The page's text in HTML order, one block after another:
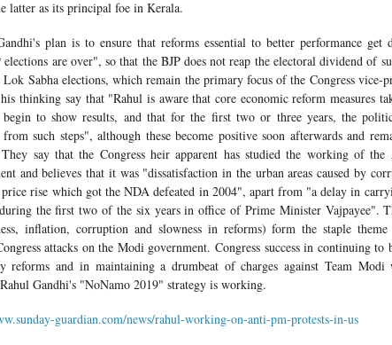
latter as its principal foe in Kerala.
plan is to ensure that reforms essential to better performance get
elections are over", so that the BJP does not reap the electoral dividend of
Lok Sabha elections, which remain the primary focus of the Congress vice-
thinking say that "Rahul is aware that core economic reform measures
begin to show results, and that for the first two or three years, the
from such steps", although these become positive soon afterwards and
say that the Congress heir apparent has studied the working of the
and believes that it was "dissatisfaction in the urban areas caused by
price rise which got the NDA defeated in 2004", apart from "a delay in
the first two of the six years in office of Prime Minister Vajpayee".
inflation, corruption and slowness in reforms) form the staple
attacks on the Modi government. Congress success in continuing to
reforms and in maintaining a drumbeat of charges against Team Modi
Gandhi's "NoNamo 2019" strategy is working.
guardian.com/news/rahul-working-on-anti-pm-protests-in-us